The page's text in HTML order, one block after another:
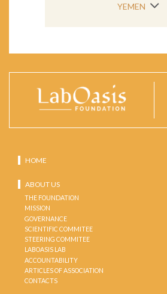
YEMEN
HOME
ABOUT US
THE FOUNDATION
MISSION
GOVERNANCE
SCIENTIFIC COMMITEE
STEERING COMMITEE
LABOASIS LAB
ACCOUNTABILITY
ARTICLES OF ASSOCIATION
CONTACTS